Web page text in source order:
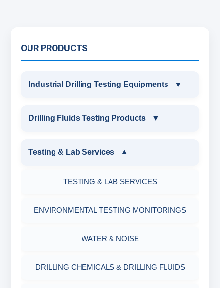
OUR PRODUCTS
Industrial Drilling Testing Equipments ▼
INDUSTRIAL DRILLING TESTING
SAND CONTENT KIT
MARSH FUNNEL VISCOMETER WITH
Drilling Fluids Testing Products ▼
DRILLING FLUIDS TESTING PRODUCTS
Testing & Lab Services ▼
TESTING & LAB SERVICES
ENVIRONMENTAL TESTING MONITORINGS
WATER & NOISE
DRILLING CHEMICALS & DRILLING FLUIDS